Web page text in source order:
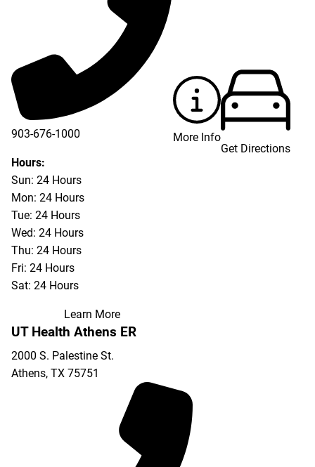
903-676-1000
903-676-3337
Hours:
Sun: 24 Hours
Mon: 24 Hours
Tue: 24 Hours
Wed: 24 Hours
Thu: 24 Hours
Fri: 24 Hours
Sat: 24 Hours
Learn More
More Info
Get Directions
UT Health Athens ER
2000 S. Palestine St.
Athens, TX 75751